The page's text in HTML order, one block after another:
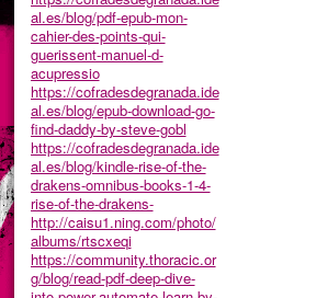
al.es/blog/pdf-epub-mon-
cahier-des-points-qui-
guerissent-manuel-d-
acupressio
https://cofradesdegranada.ide
al.es/blog/epub-download-go-
find-daddy-by-steve-gobl
https://cofradesdegranada.ide
al.es/blog/kindle-rise-of-the-
drakens-omnibus-books-1-4-
rise-of-the-drakens-
http://caisu1.ning.com/photo/
albums/rtscxeqi
https://community.thoracic.or
g/blog/read-pdf-deep-dive-